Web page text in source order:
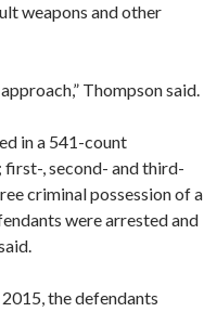
weapons and other
Thompson said.
in a 541-count
, second- and third-
criminal possession of a
were arrested and
the defendants